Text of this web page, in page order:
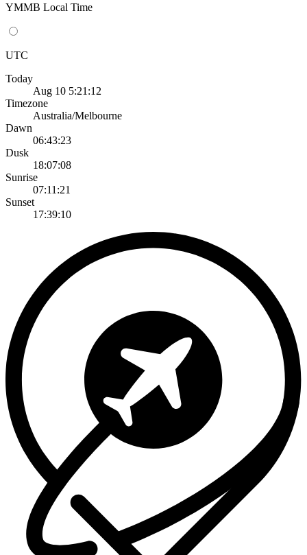
YMMB Local Time
UTC
Today
Aug 10 5:21:12
Timezone
Australia/Melbourne
Dawn
06:43:23
Dusk
18:07:08
Sunrise
07:11:21
Sunset
17:39:10